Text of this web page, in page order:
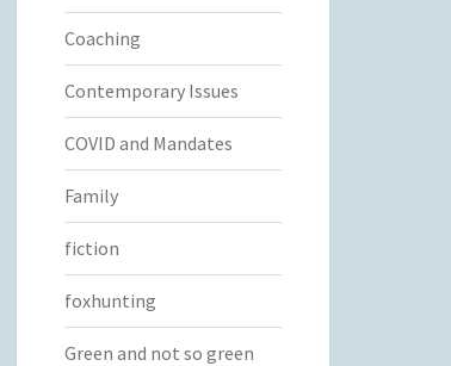
Coaching
Contemporary Issues
COVID and Mandates
Family
fiction
foxhunting
Green and not so green